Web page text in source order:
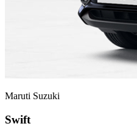
Maruti Suzuki
Swift